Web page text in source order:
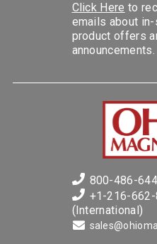
Click Here to
emails about
product offers
announcements.
800-486-
+1-216-
(International)